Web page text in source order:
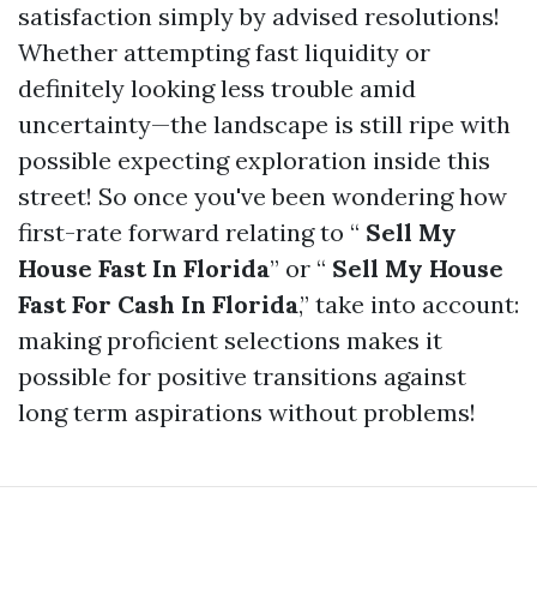
satisfaction simply by advised resolutions!
Whether attempting fast liquidity or
definitely looking less trouble amid
uncertainty—the landscape is still ripe with
possible expecting exploration inside this
street! So once you've been wondering how
first-rate forward relating to “ Sell My
House Fast In Florida” or “ Sell My House
Fast For Cash In Florida,” take into account:
making proficient selections makes it
possible for positive transitions against
long term aspirations without problems!